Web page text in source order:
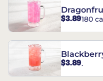
$3.89180
$3.89.